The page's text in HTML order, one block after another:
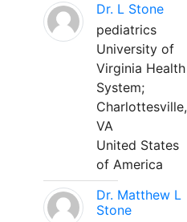
Dr. L Stone
pediatrics
University of
Virginia Health
System;
Charlottesville,
VA
United States
of America
Dr. Matthew L
Stone